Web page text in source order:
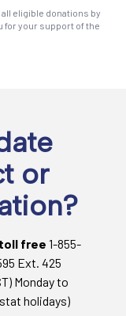
eligible donations by
for your support of the
or
free 1-855-
Ext. 425
Monday to
holidays)